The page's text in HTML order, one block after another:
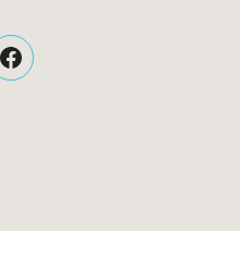
Facebook